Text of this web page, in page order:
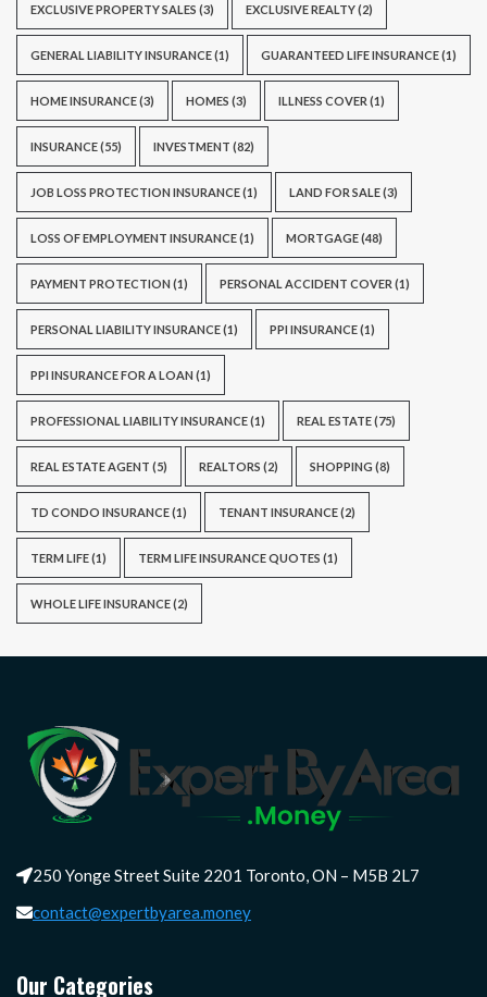
EXCLUSIVE PROPERTY SALES (3) EXCLUSIVE REALTY(2)
GENERAL LIABILITY INSURANCE(1) GUARANTEED LIFE INSURANCE(1)
HOME INSURANCE(3) HOMES (3) ILLNESS COVER (1)
INSURANCE(55) INVESTMENT (82)
JOB LOSS PROTECTION INSURANCE(1) LAND FOR SALE(3)
LOSS OF EMPLOYMENT INSURANCE(1) MORTGAGE(48)
PAYMENT PROTECTION (1) PERSONAL ACCIDENT COVER (1)
PERSONAL LIABILITY INSURANCE(1) PPI INSURANCE(1)
PPI INSURANCE FOR A LOAN (1)
PROFESSIONAL LIABILITY INSURANCE(1) REAL ESTATE(75)
REAL ESTATE AGENT (5) REALTORS (2) SHOPPING (8)
TD CONDO INSURANCE(1) TENANT INSURANCE(2)
TERM LIFE(1) TERM LIFE INSURANCE QUOTES (1)
WHOLE LIFE INSURANCE(2)
250 Yonge Street Suite 2201 Toronto, ON – M5B 2L7
contact@expertbyarea.money
Our Categories